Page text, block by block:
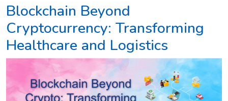
Blockchain Beyond
Cryptocurrency: Transforming
Healthcare and Logistics